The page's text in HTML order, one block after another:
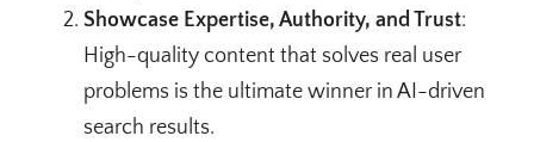
Showcase Expertise, Authority, and Trust:
High-quality content that solves real user
problems is the ultimate winner in AI-driven
search results.